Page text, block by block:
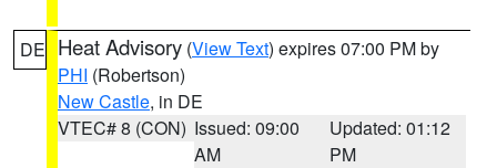
DE Heat Advisory (View Text) expires 07:00 PM by
PHI (Robertson)
New Castle, in DE
VTEC# 8 (CON) Issued: 09:00
AM
Updated: 01:12
PM